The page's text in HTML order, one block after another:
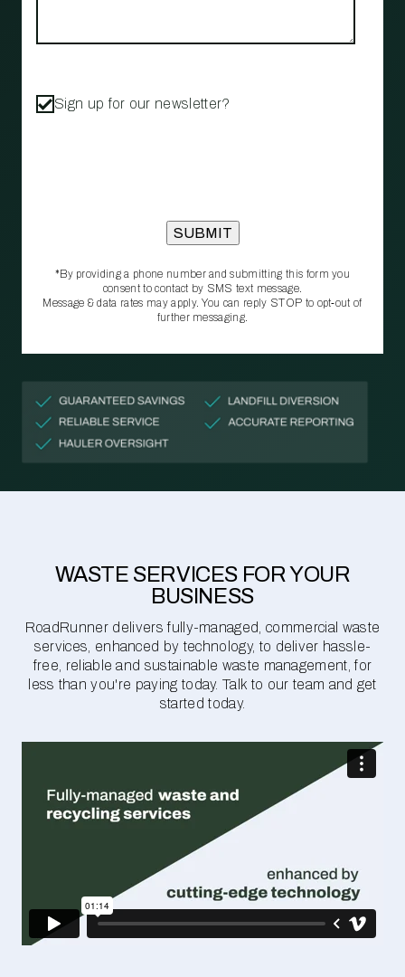
Sign up for our newsletter?
*By providing a phone number and submitting this form you
consent to contact by SMS text message.
Message & data rates may apply. You can reply STOP to opt‑out of
further messaging.
WASTE SERVICES FOR YOUR
BUSINESS
RoadRunner delivers fully-managed, commercial waste
services, enhanced by technology, to deliver hassle-
free, reliable and sustainable waste management, for
less than you're paying today. Talk to our team and get
started today.